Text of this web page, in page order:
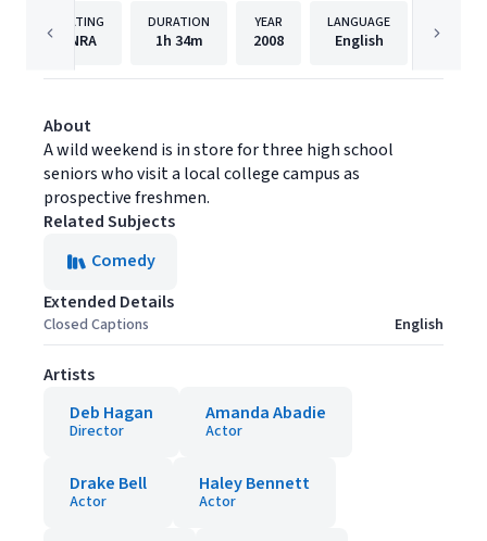
RATING
NRA
DURATION
1h 34m
YEAR
2008
LANGUAGE
English
About
A wild weekend is in store for three high school
seniors who visit a local college campus as
prospective freshmen.
Related Subjects
Comedy
Extended Details
Closed Captions English
Artists
Deb Hagan
Director
Amanda Abadie
Actor
Drake Bell
Actor
Haley Bennett
Actor